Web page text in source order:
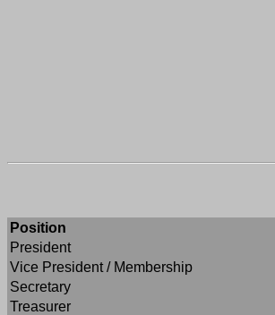
Position
President
Vice President / Membership
Secretary
Treasurer